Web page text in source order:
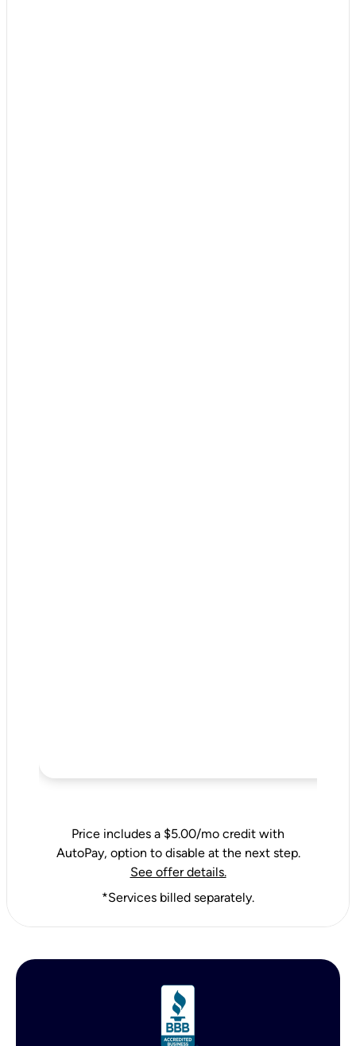
Price includes a $5.00/mo credit with
AutoPay, option to disable at the next step.
See offer details.
*Services billed separately.